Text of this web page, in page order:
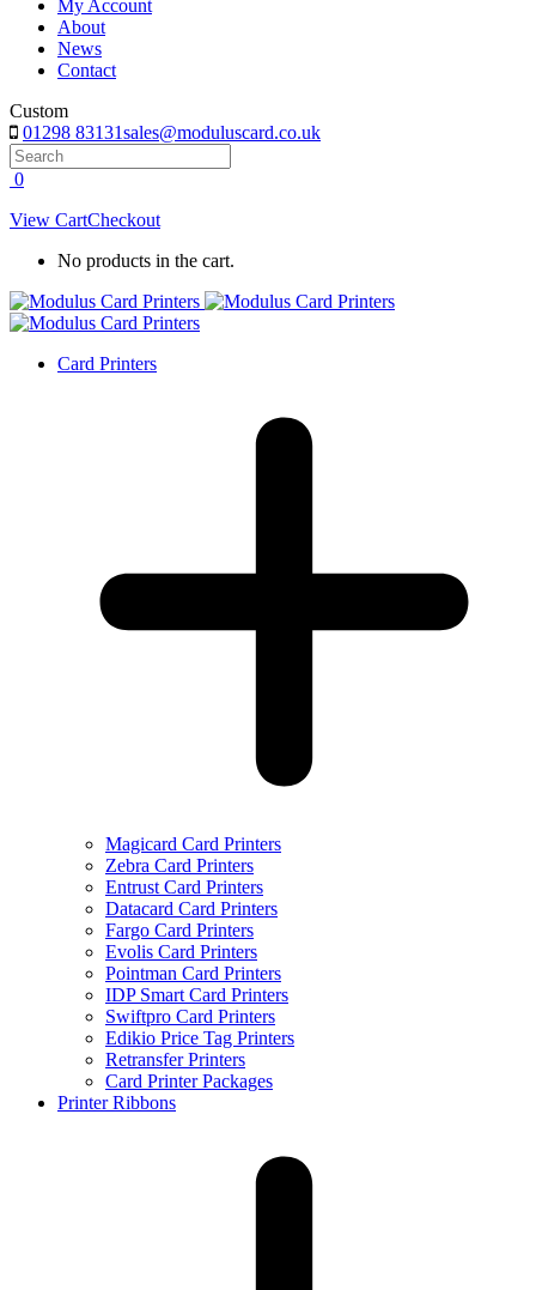
My Account
About
News
Contact
Custom
01298 83131sales@moduluscard.co.uk
Search
0
View CartCheckout
No products in the cart.
Card Printers
Magicard Card Printers
Zebra Card Printers
Entrust Card Printers
Datacard Card Printers
Fargo Card Printers
Evolis Card Printers
Pointman Card Printers
IDP Smart Card Printers
Swiftpro Card Printers
Edikio Price Tag Printers
Retransfer Printers
Card Printer Packages
Printer Ribbons